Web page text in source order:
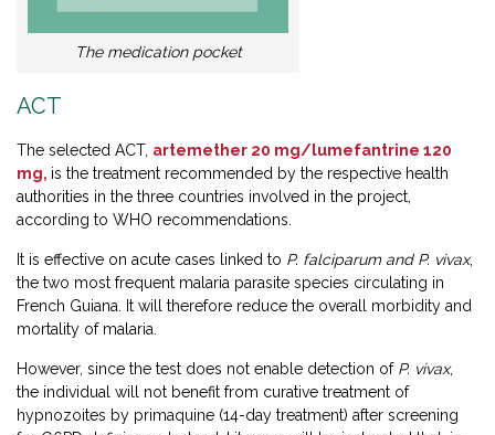
The medication pocket
ACT
The selected ACT, artemether 20 mg/lumefantrine 120
mg, is the treatment recommended by the respective health
authorities in the three countries involved in the project,
according to WHO recommendations.
It is effective on acute cases linked to P. falciparum and P. vivax,
the two most frequent malaria parasite species circulating in
French Guiana. It will therefore reduce the overall morbidity and
mortality of malaria.
However, since the test does not enable detection of P. vivax,
the individual will not benefit from curative treatment of
hypnozoites by primaquine (14-day treatment) after screening